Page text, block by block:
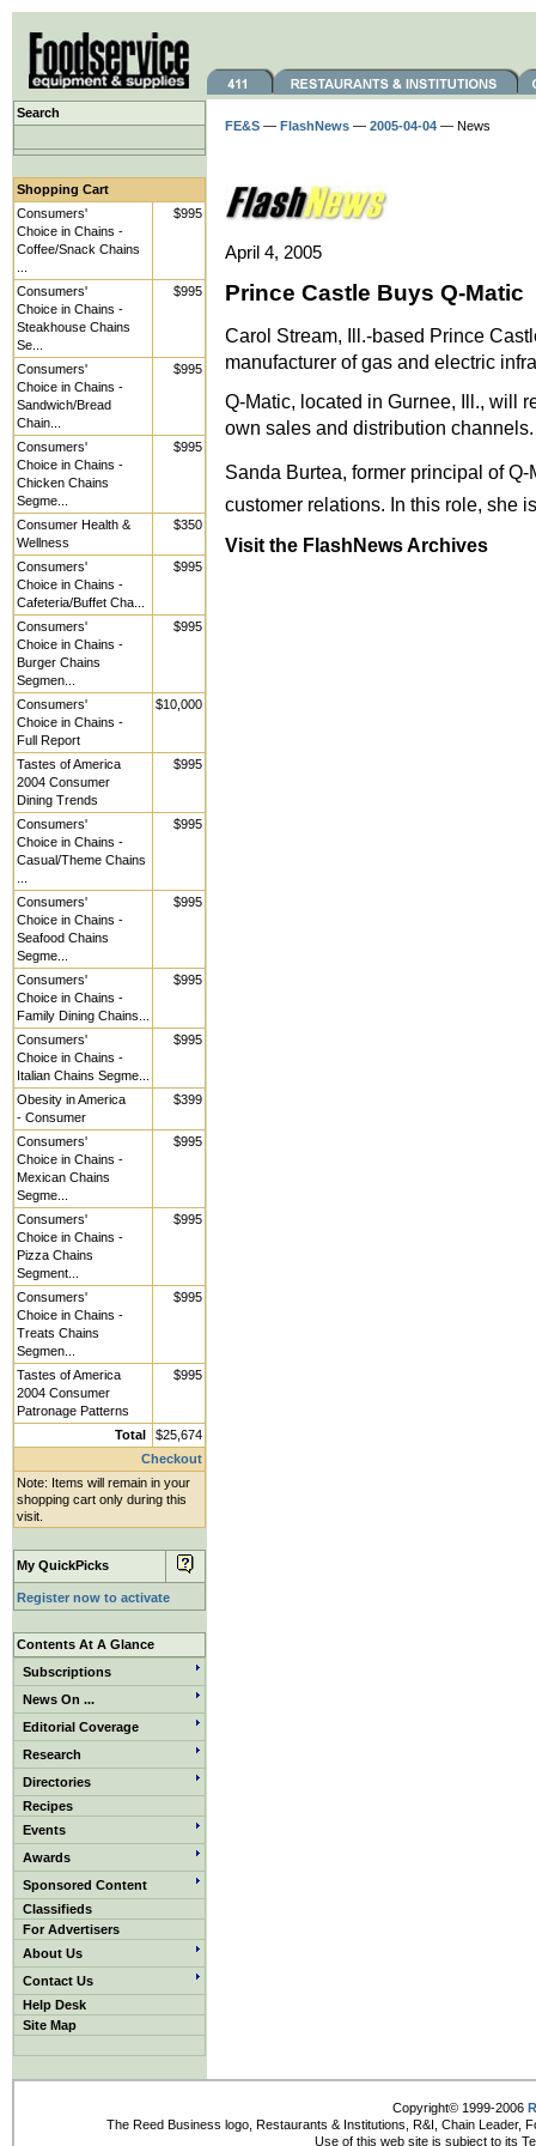
Search
Shopping Cart
Consumers'
Choice in Chains -
Coffee/Snack Chains
$995
Consumers'
Choice in Chains -
Steakhouse Chains
Se...
$995
Consumers'
Choice in Chains -
Sandwich/Bread
Chain...
$995
Consumers'
Choice in Chains -
Chicken Chains
Segme...
$995
Consumer Health &
Wellness
$350
Consumers'
Choice in Chains -
Cafeteria/Buffet Cha...
$995
Consumers'
Choice in Chains -
Burger Chains
Segmen...
$995
Consumers'
Choice in Chains -
Full Report
$10,000
Tastes of America
2004 Consumer
Dining Trends
$995
Consumers'
Choice in Chains -
Casual/Theme Chains
$995
Consumers'
Choice in Chains -
Seafood Chains
Segme...
$995
Consumers'
Choice in Chains -
Family Dining Chains...
$995
Consumers'
Choice in Chains -
Italian Chains Segme...
$995
Obesity in America
- Consumer
$399
Consumers'
Choice in Chains -
Mexican Chains
Segme...
$995
Consumers'
Choice in Chains -
Pizza Chains
Segment...
$995
Consumers'
Choice in Chains -
Treats Chains
Segmen...
$995
Tastes of America
2004 Consumer
Patronage Patterns
$995
Total
$25,674
Checkout
Note: Items will remain in your
shopping cart only during this
visit.
My QuickPicks
Register now to activate
Contents At A Glance
Subscriptions
News On ...
Editorial Coverage
Research
Directories
Recipes
Events
Awards
Sponsored Content
Classifieds
For Advertisers
About Us
Contact Us
Help Desk
Site Map
FE&S — FlashNews — 2005-04-04 — News
April 4, 2005
Prince Castle Buys Q-Matic
Carol Stream, Ill.-based Prince
manufacturer of gas and electric
Q-Matic, located in Gurnee, Ill., will
own sales and distribution channels.
Sanda Burtea, former principal of
customer relations. In this role, she
Visit the FlashNews Archives
Copyright© 1999-2006
The Reed Business logo, Restaurants & Institutions, R&I, Chain Leader,
Use of this web site is subject to its